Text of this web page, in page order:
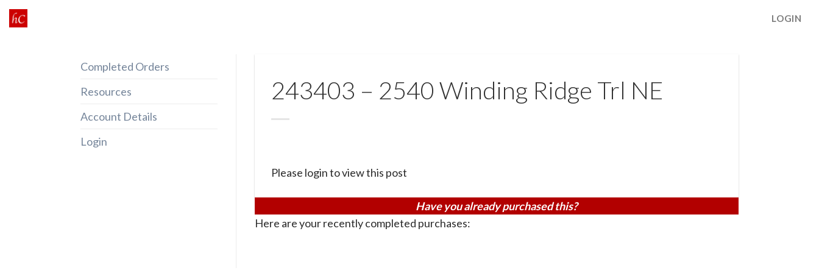
Skip
to
LOGIN
Completed Orders
Resources
Account Details
Login
243403 – 2540 Winding Ridge Trl NE
Please login to view this post
Have you already purchased this?
Here are your recently completed purchases: